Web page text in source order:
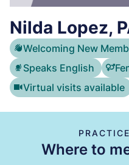
Nilda Lopez,
Welcoming New
Speaks English
Virtual visits available
Where to